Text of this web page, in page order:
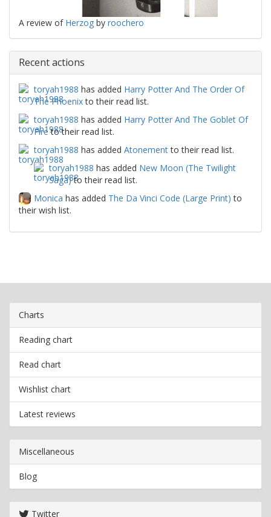
A review of Herzog by roochero
Recent actions
toryah1988 has added Harry Potter And The Order Of
The Phoenixto their read list.
toryah1988 has added Harry Potter And The Goblet Of
Fireto their read list.
toryah1988 has added Atonementto their read list.
toryah1988 has added New Moon (The Twilight
Saga)to their read list.
Monica has added The Da Vinci Code (Large Print) to
their wish list.
Charts
Reading chart
Read chart
Wishlist chart
Latest reviews
Miscellaneous
Blog
Twitter